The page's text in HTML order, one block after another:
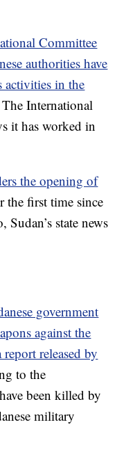
Committee
authorities have
activities in the
International
it has worked in
the opening of
the first time since
Sudan’s state news
government
against the
released by
to the
been killed by
military